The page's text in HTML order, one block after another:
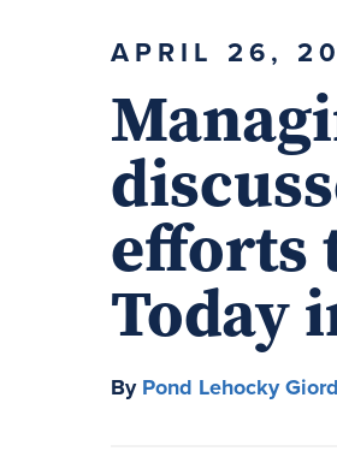
APRIL 26,
efforts
Today
ByPond Lehocky